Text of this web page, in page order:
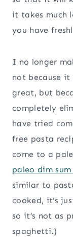
it takes much
you have
I no longer
not because it
great, but
completely
have tried
free pasta
come to a
paleo dim
similar to
cooked, it’s
so it’s not as
spaghetti.)